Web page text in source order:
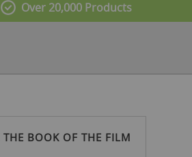
Over 20,000 Products
THE BOOK OF THE FILM